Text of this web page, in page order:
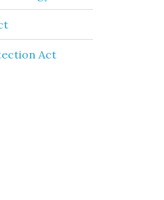
Act